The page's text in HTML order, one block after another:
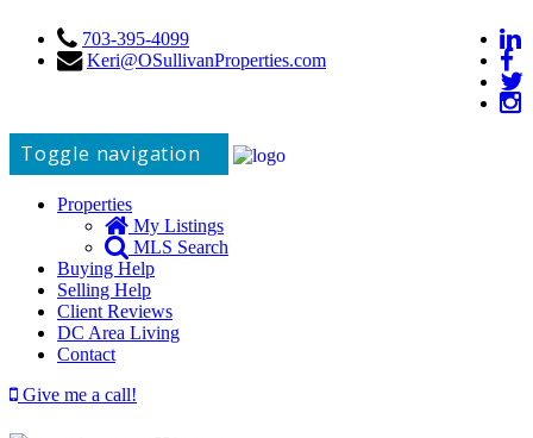
703-395-4099
Keri@OSullivanProperties.com
Toggle navigation
Properties
My Listings
MLS Search
Buying Help
Selling Help
Client Reviews
DC Area Living
Contact
Give me a call!